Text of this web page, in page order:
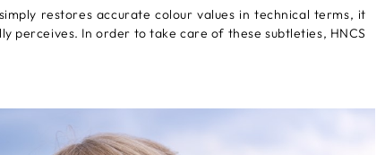
restores accurate colour values in technical terms, it
perceives. In order to take care of these subtleties, HNCS